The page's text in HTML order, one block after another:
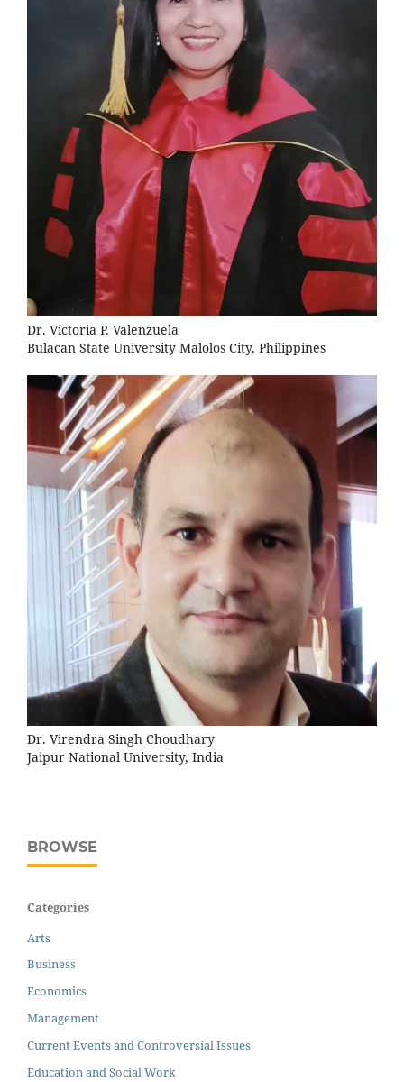
Dr. Victoria P. Valenzuela
Bulacan State University Malolos City, Philippines
Dr. Virendra Singh Choudhary
Jaipur National University, India
BROWSE
Categories
Arts
Business
Economics
Management
Current Events and Controversial Issues
Education and Social Work